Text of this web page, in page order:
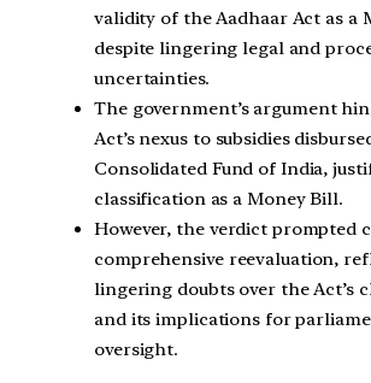
validity of the Aadhaar Act as a
despite lingering legal and
uncertainties.
The government’s argument
Act’s nexus to subsidies
Consolidated Fund of India,
classification as a Money Bill.
However, the verdict prompted
comprehensive reevaluation,
lingering doubts over the Act’s
and its implications for
oversight.